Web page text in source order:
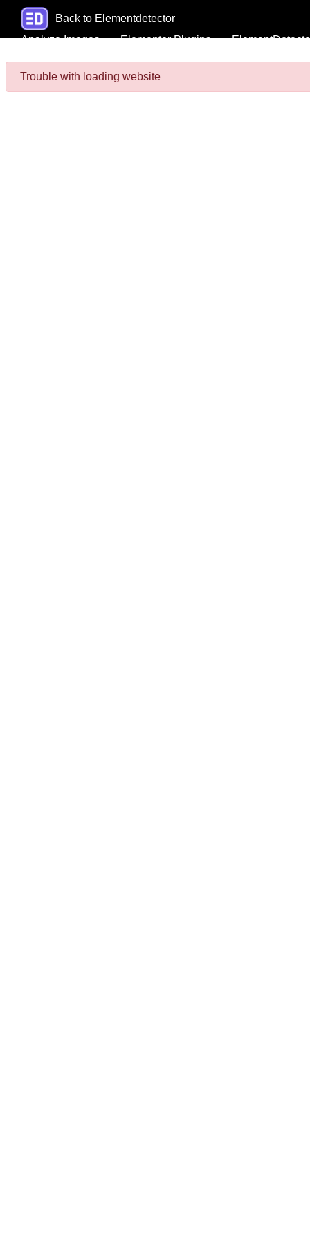
Back to Elementdetector
Analyze Images
Elementor Plugins
Trouble with loading website